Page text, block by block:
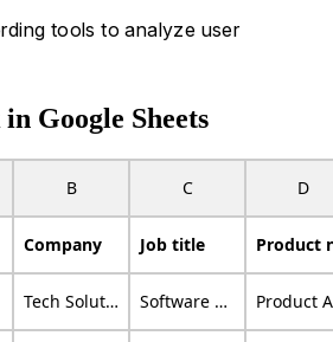
tools to analyze user
Google Sheets
B C D
Company Job title
Tech Solutions Software Developer Product A